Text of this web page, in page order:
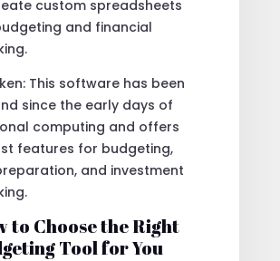
custom spreadsheets
and financial
This software has been
since the early days of
computing and offers
features for budgeting,
and investment
to Choose the Right
Tool for You